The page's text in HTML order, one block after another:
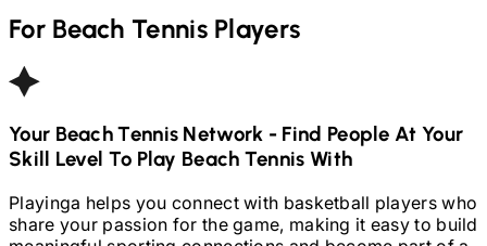
ForBeach Tennis Players
Your Beach Tennis Network - Find People At Your
Skill Level To Play Beach Tennis With
Playinga helps you connect with basketball players who
share your passion for the game, making it easy to build